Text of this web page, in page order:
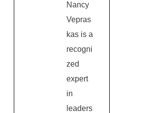
Nancy
Vepras
kas is a
recogni
zed
expert
in
leaders